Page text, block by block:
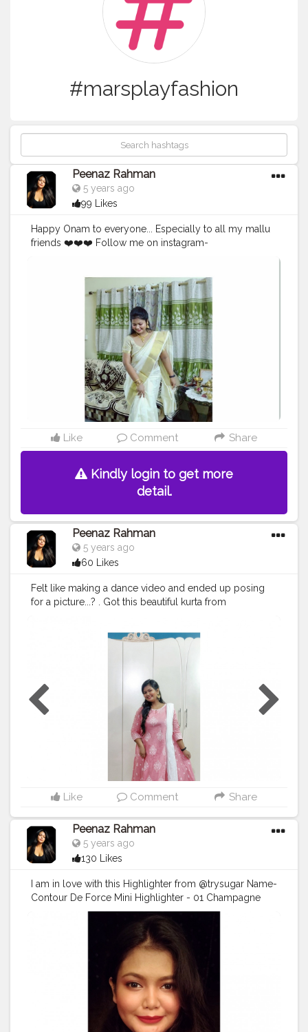
#marsplayfashion
Peenaz Rahman
5 years ago
99 Likes
Happy Onam to everyone... Especially to all my mallu
friends ❤️❤️❤️ Follow me on instagram-
#luxurylifestylemagazine
#marsplayfashion
#marsplaycreators
#marsplaycommunity #marsplaybangalore
#influencersofassam #keralatourism #keraladiaries
#keralafestival
#indianfestivals #indianinfluencers
#creatorsofinstagram #plixxoblogger
#plixxoinfluencer #plixxobypopxo #bnbmagazine
#bnbbloggers #keralasaree #sareesofinstagram
@creatorshala
Like Comment Share
Kindly login to get more
detail.
Peenaz Rahman
5 years ago
60 Likes
Felt like making a dance video and ended up posing
for a picture...? . Got this beautiful kurta from
N' MATCH Printed Flared Kurta with Embroidered
Neckline . Product code : 441035131007 . . . . . . . . . . . . .
#anarkalikurtas
#trends2020
#influencersofassam
#influencersofbangalore
#bloggersofinstagram
#bloggersofbangalore
#influencerstyle
#selfportrait #selfphotography
#creatorshala
#plixxoblogger #plixxobypopxo
#marsplayfashion #marsplaycreators
#allindiabloggers
Like Comment Share
Peenaz Rahman
5 years ago
130 Likes
I am in love with this Highlighter from @trysugar Name-
Contour De Force Mini Highlighter - 01 Champagne
Champion (Champagne Gold) . . .#TrySUGAR
#trysugarlipstick
#makeuplooks
#beautyinfluencer
#creatorshala
#creatorsofinstagram
#marsplayfashion #marsplaycreators
#marsplaybloggers
#bloggersofbangalore
#trysugarcollaboration #collaboration
#potraitphotography